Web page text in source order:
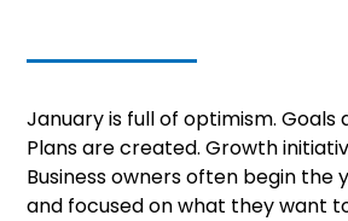
January is full of optimism. Goals
Plans are created. Growth
Business owners often begin the
and focused on what they want